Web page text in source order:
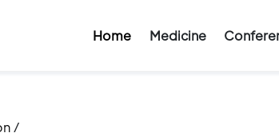
Home Medicine
/